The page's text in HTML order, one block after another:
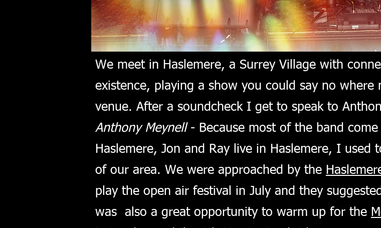
We meet in Haslemere, a Surrey Village with
existence, playing a show you could say no where
venue. After a soundcheck I get to speak to
Anthony Meynell- Because most of the band
Haslemere, Jon and Ray live in Haslemere, I used
of our area. We were approached by the
play the open air festival in July and they
was also a great opportunity to warm up for the